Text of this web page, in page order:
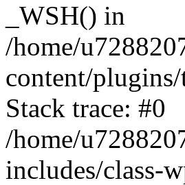
_WSH() in
/home/
content/
Stack trace: #0
/home/
includes/class-